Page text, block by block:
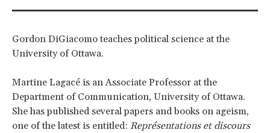
Gordon DiGiacomo teaches political science at the
University of Ottawa.
Martine Lagacé is an Associate Professor at the
Department of Communication, University of Ottawa.
She has published several papers and books on ageism,
one of the latest is entitled: Représentations et discours